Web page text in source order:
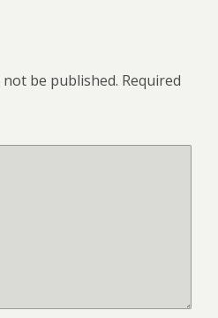
be published. Required